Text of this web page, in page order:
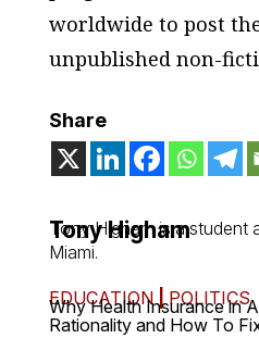
worldwide to post
unpublished non-
Share
Tony Higham
Tony Higham is a student
Miami.
EDUCATION|POLITICS
Why Health Insurance in
Rationality and How To